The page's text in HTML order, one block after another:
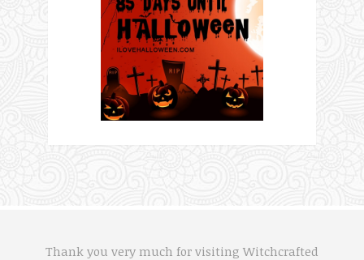
Thank you very much for visiting Witchcrafted